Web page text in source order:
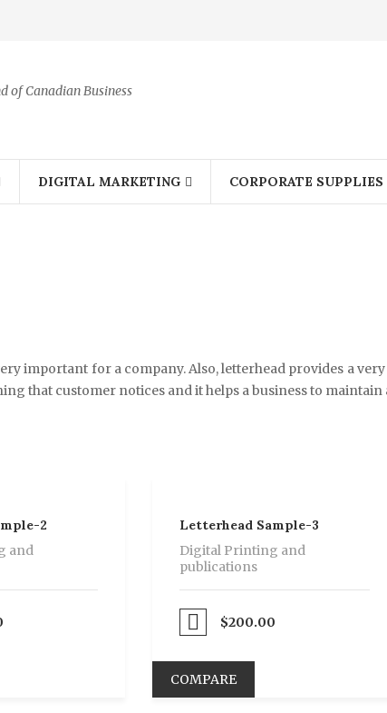
of Canadian Business
DIGITAL MARKETING CORPORATE SUPPLIES
important for a company. Also, letterhead provides a
that customer notices and it helps a business to
2
and
Letterhead Sample-3
Digital Printing and
publications
$200.00
COMPARE